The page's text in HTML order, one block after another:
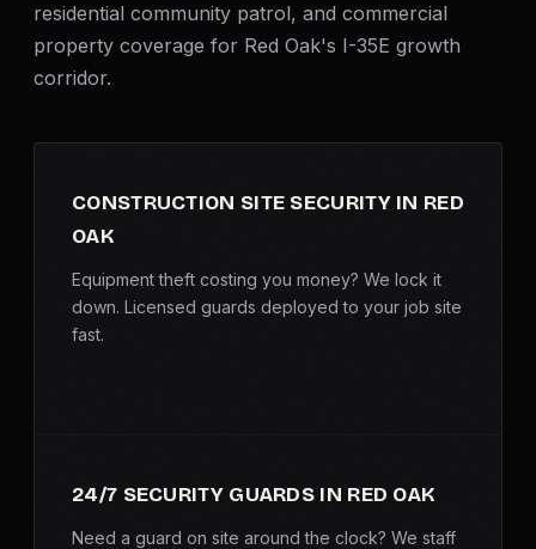
Corporate Investigations
Surveillance
Asset Searches
Skip Tracing
All Investigations →
MEDIA
residential community patrol, and commercial
property coverage for Red Oak's I-35E growth
corridor.
CONSTRUCTION SITE SECURITY IN RED
OAK
Equipment theft costing you money? We lock it
down. Licensed guards deployed to your job site
fast.
24/7 SECURITY GUARDS IN RED OAK
Need a guard on site around the clock? We staff